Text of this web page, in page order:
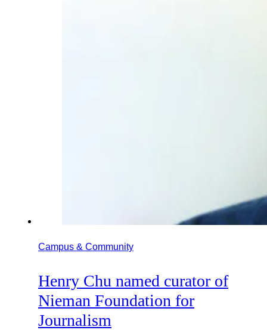
Campus & Community
Henry Chu named curator of
Nieman Foundation for
Journalism